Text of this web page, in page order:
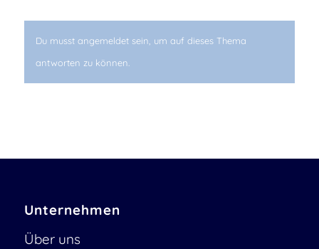
Du musst angemeldet sein, um auf dieses Thema
antworten zu können.
Unternehmen
Über uns